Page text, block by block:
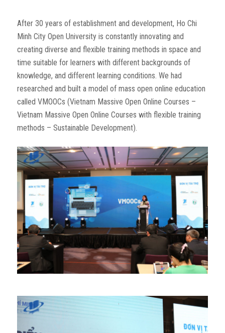
After 30 years of establishment and development, Ho Chi
Minh City Open University is constantly innovating and
creating diverse and flexible training methods in space and
time suitable for learners with different backgrounds of
knowledge, and different learning conditions. We had
researched and built a model of mass open online education
called VMOOCs (Vietnam Massive Open Online Courses –
Vietnam Massive Open Online Courses with flexible training
methods – Sustainable Development).